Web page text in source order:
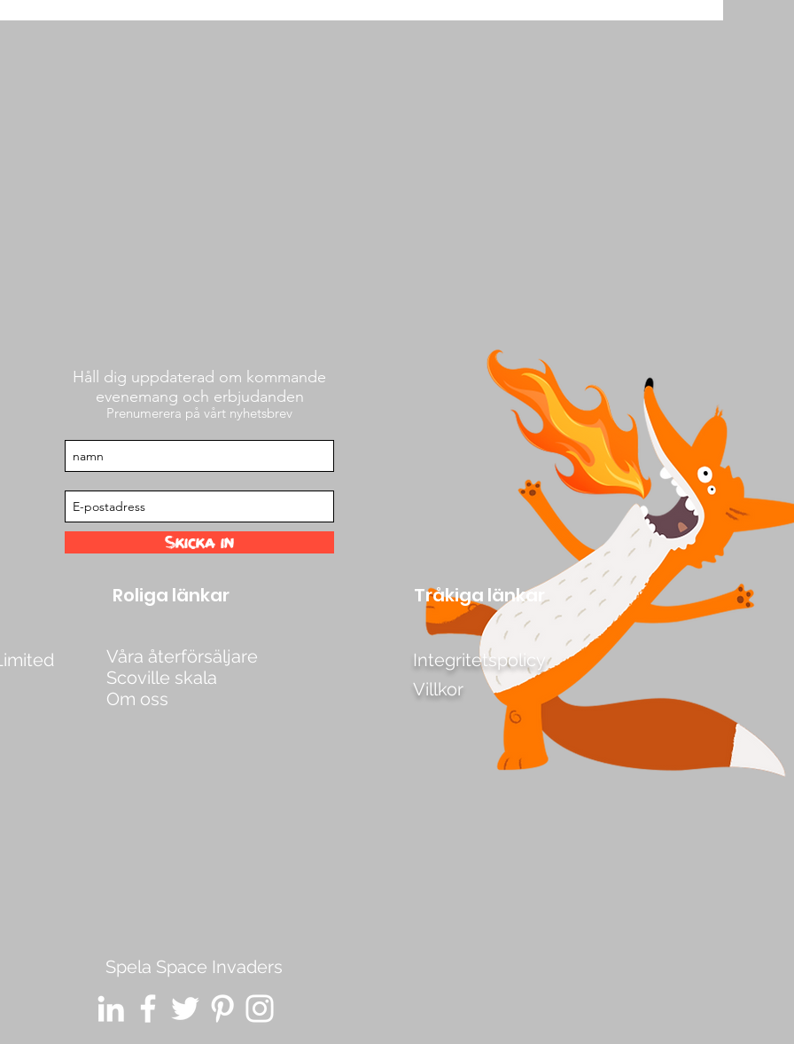
Håll dig uppdaterad om kommande
evenemang och erbjudanden
Prenumerera på vårt nyhetsbrev
Skicka in
Roliga länkar Tråkiga länkar
Våra återförsäljare
Scoville skala
Om oss
Integritetspolicy
Villkor
Spela Space Invaders